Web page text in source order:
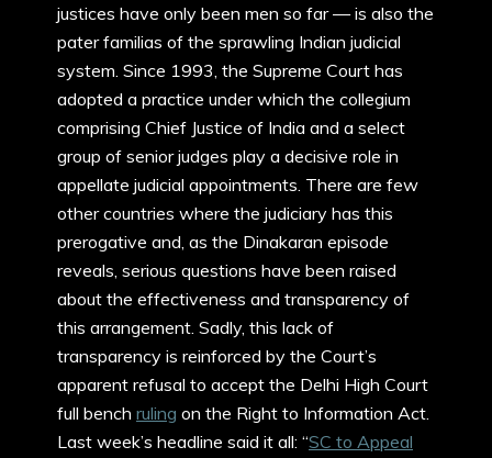
justices have only been men so far — is also the
pater familias of the sprawling Indian judicial
system. Since 1993, the Supreme Court has
adopted a practice under which the collegium
comprising Chief Justice of India and a select
group of senior judges play a decisive role in
appellate judicial appointments. There are few
other countries where the judiciary has this
prerogative and, as the Dinakaran episode
reveals, serious questions have been raised
about the effectiveness and transparency of
this arrangement. Sadly, this lack of
transparency is reinforced by the Court’s
apparent refusal to accept the Delhi High Court
full bench ruling on the Right to Information Act.
Last week’s headline said it all: “SC to Appeal